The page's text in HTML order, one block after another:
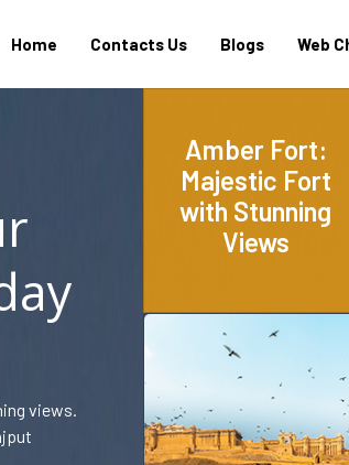
Home Contacts Us Blogs Web
views.
Amber Fort:
Majestic Fort
with Stunning
Views